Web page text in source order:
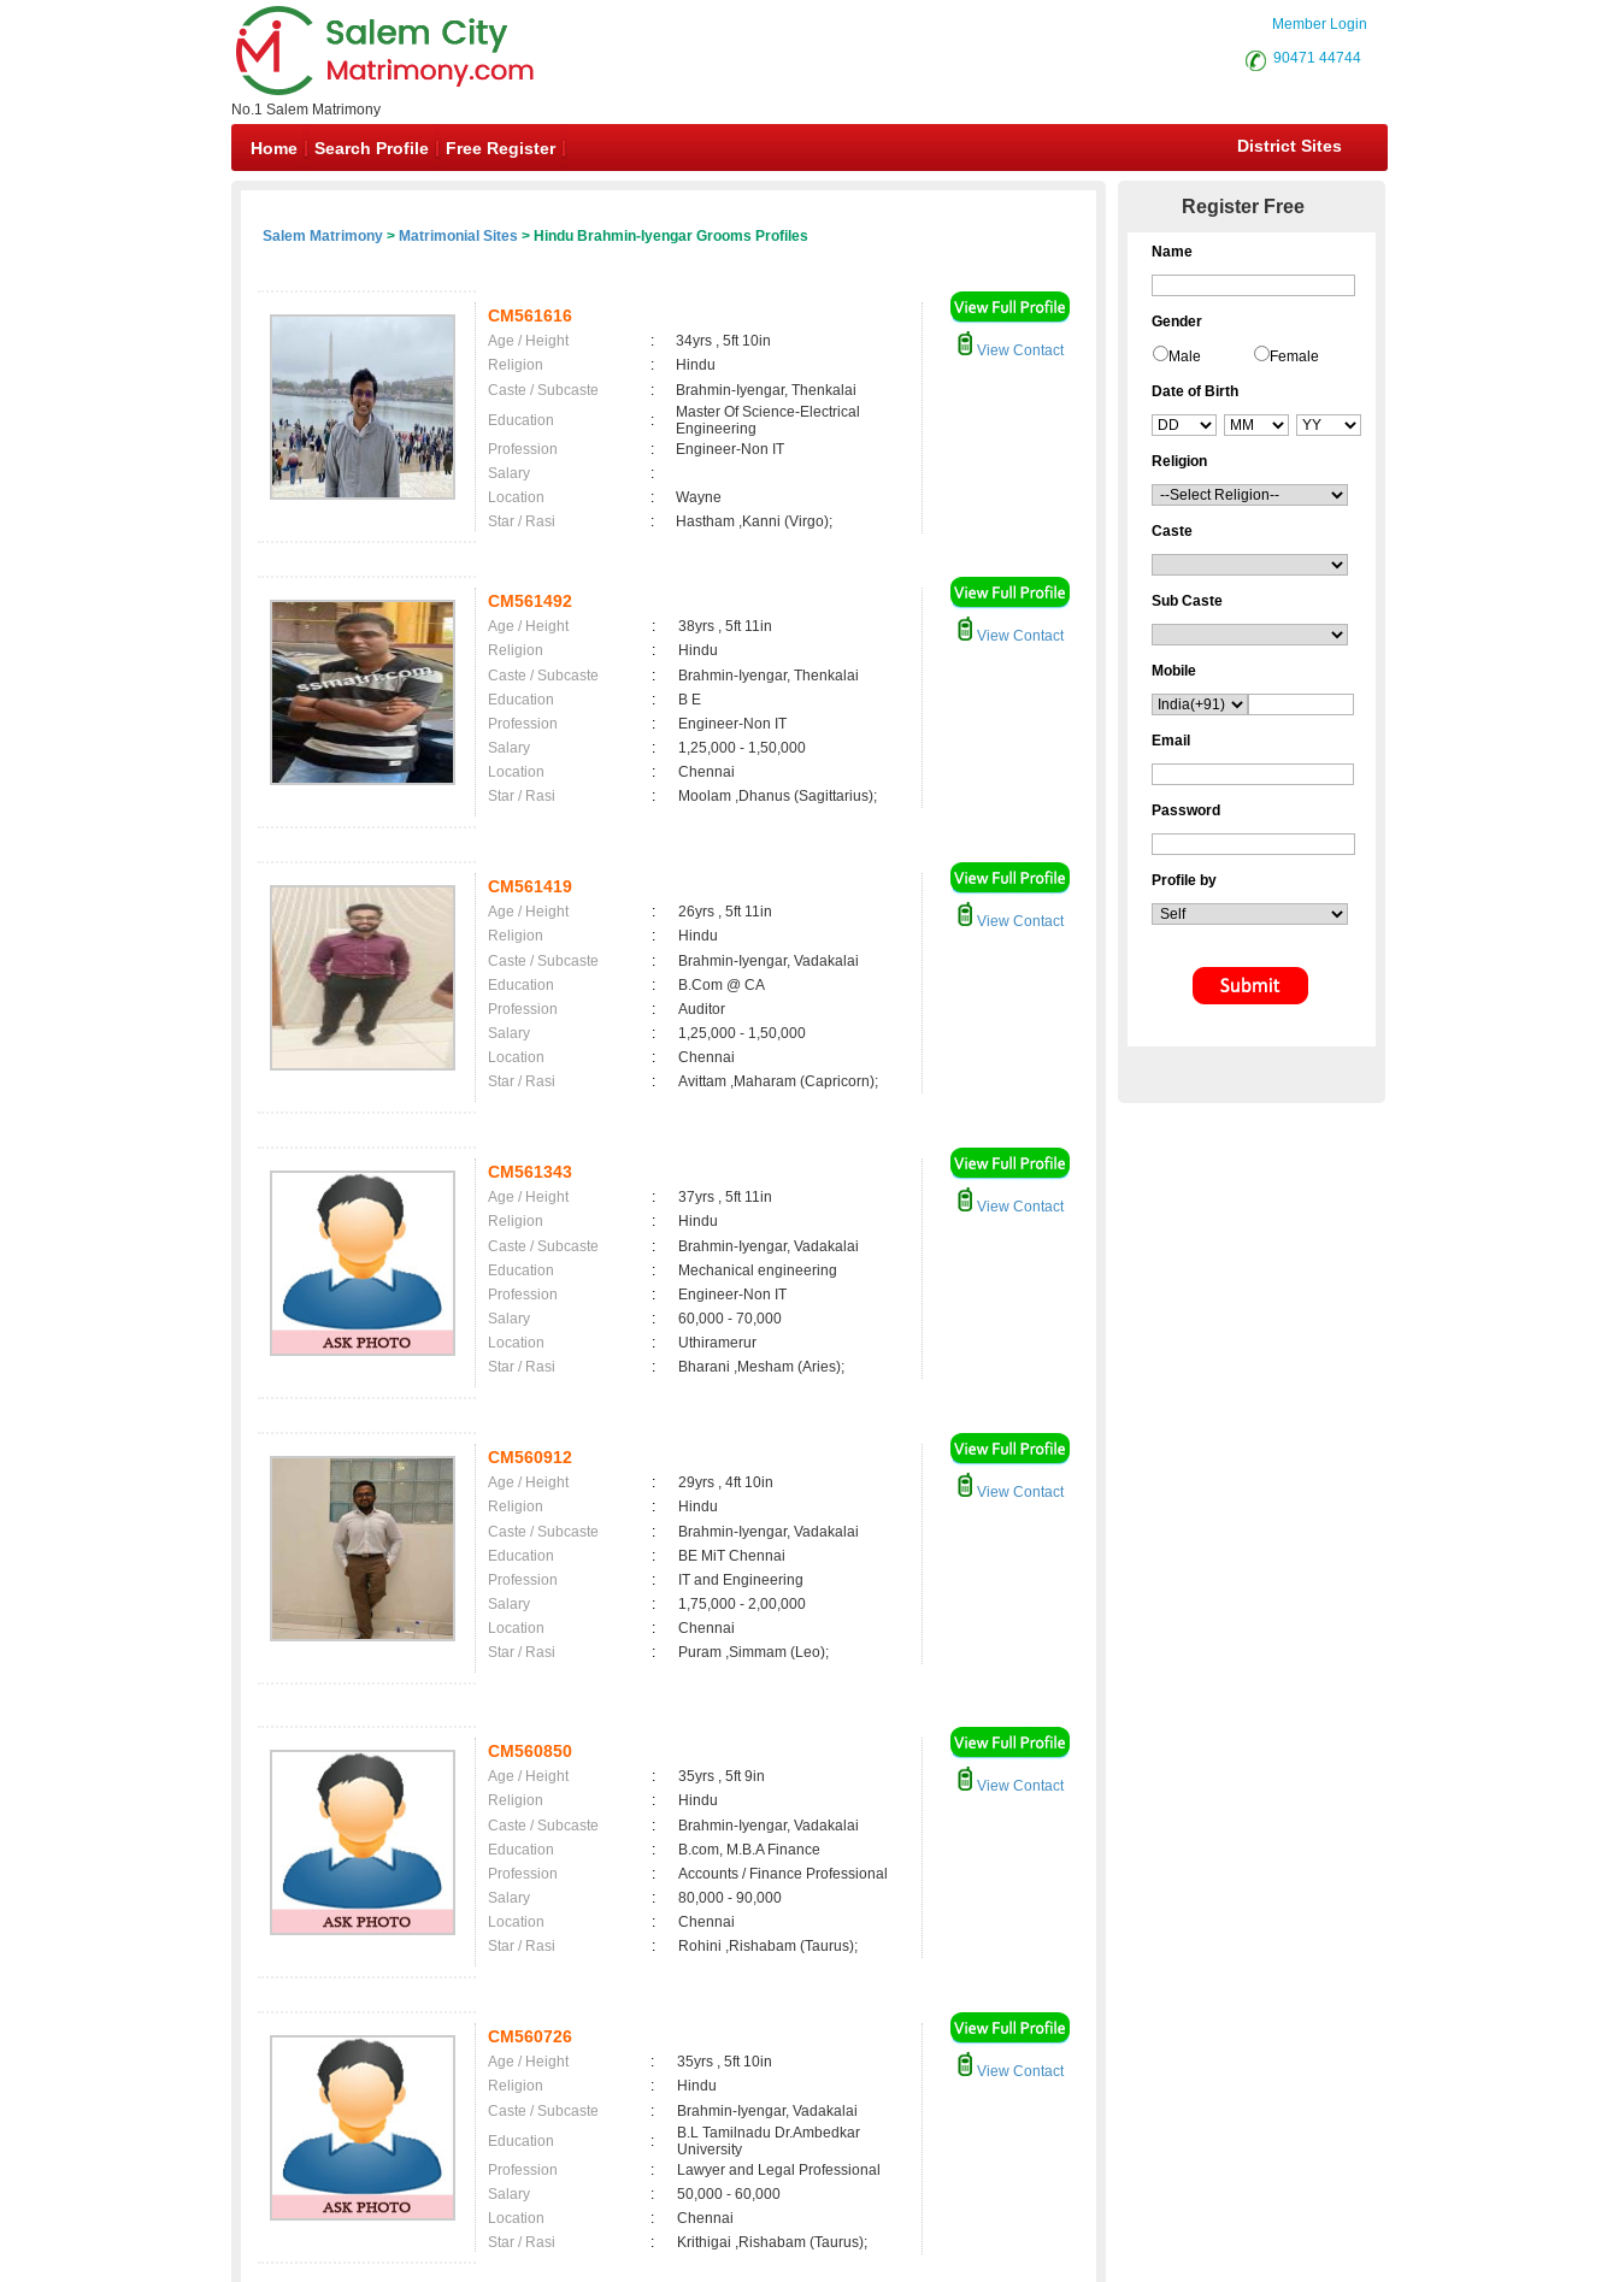
No.1 Salem Matrimony
Member Login
90471 44744
Home Search Profile Free Register District Sites
Salem Matrimony > Matrimonial Sites > Hindu Brahmin-Iyengar Grooms Profiles
CM561616
Age / Height :
34yrs , 5ft 10in
Religion
:
Hindu
Caste / Subcaste
:
Brahmin-Iyengar, Thenkalai
Education
:
Master Of Science-Electrical
Engineering
Profession
:
Engineer-Non IT
Salary
:
Location
:
Wayne
Star / Rasi
: Hastham ,Kanni (Virgo);
View Contact
CM561492
Age / Height :
38yrs , 5ft 11in
Religion
:
Hindu
Caste / Subcaste
:
Brahmin-Iyengar, Thenkalai
Education
:
B E
Profession
:
Engineer-Non IT
Salary
:
1,25,000 - 1,50,000
Location
:
Chennai
Star / Rasi
: Moolam ,Dhanus (Sagittarius);
View Contact
CM561419
Age / Height :
26yrs , 5ft 11in
Religion
:
Hindu
Caste / Subcaste
:
Brahmin-Iyengar, Vadakalai
Education
:
B.Com @ CA
Profession
:
Auditor
Salary
:
1,25,000 - 1,50,000
Location
:
Chennai
Star / Rasi
: Avittam ,Maharam (Capricorn);
View Contact
CM561343
Age / Height :
37yrs , 5ft 11in
Religion
:
Hindu
Caste / Subcaste
:
Brahmin-Iyengar, Vadakalai
Education
:
Mechanical engineering
Profession
:
Engineer-Non IT
Salary
:
60,000 - 70,000
Location
:
Uthiramerur
Star / Rasi
: Bharani ,Mesham (Aries);
View Contact
CM560912
Age / Height :
29yrs , 4ft 10in
Religion
:
Hindu
Caste / Subcaste
:
Brahmin-Iyengar, Vadakalai
Education
:
BE MiT Chennai
Profession
:
IT and Engineering
Salary
:
1,75,000 - 2,00,000
Location
:
Chennai
Star / Rasi
: Puram ,Simmam (Leo);
View Contact
CM560850
Age / Height :
35yrs , 5ft 9in
Religion
:
Hindu
Caste / Subcaste
:
Brahmin-Iyengar, Vadakalai
Education
:
B.com, M.B.A Finance
Profession
:
Accounts / Finance Professional
Salary
:
80,000 - 90,000
Location
:
Chennai
Star / Rasi
: Rohini ,Rishabam (Taurus);
View Contact
CM560726
Age / Height :
35yrs , 5ft 10in
Religion
:
Hindu
Caste / Subcaste
:
Brahmin-Iyengar, Vadakalai
Education
:
B.L Tamilnadu Dr.Ambedkar
University
Profession
:
Lawyer and Legal Professional
Salary
:
50,000 - 60,000
Location
:
Chennai
Star / Rasi
: Krithigai ,Rishabam (Taurus);
View Contact
Register Free
Name
Gender
Male Female
Date of Birth
Religion
Caste
Sub Caste
Mobile
Email
Password
Profile by